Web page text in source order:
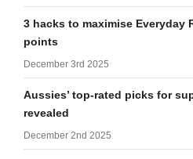
3 hacks to maximise Everyday
points
December 3rd 2025
Aussies’ top-rated picks for
revealed
December 2nd 2025